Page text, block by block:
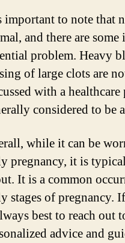
important to note that
and there are
problem. Heavy
of large clots are
with a
considered to be
while it can be
pregnancy, it is
It is a common
stages of pregnancy.
best to reach out
advice and